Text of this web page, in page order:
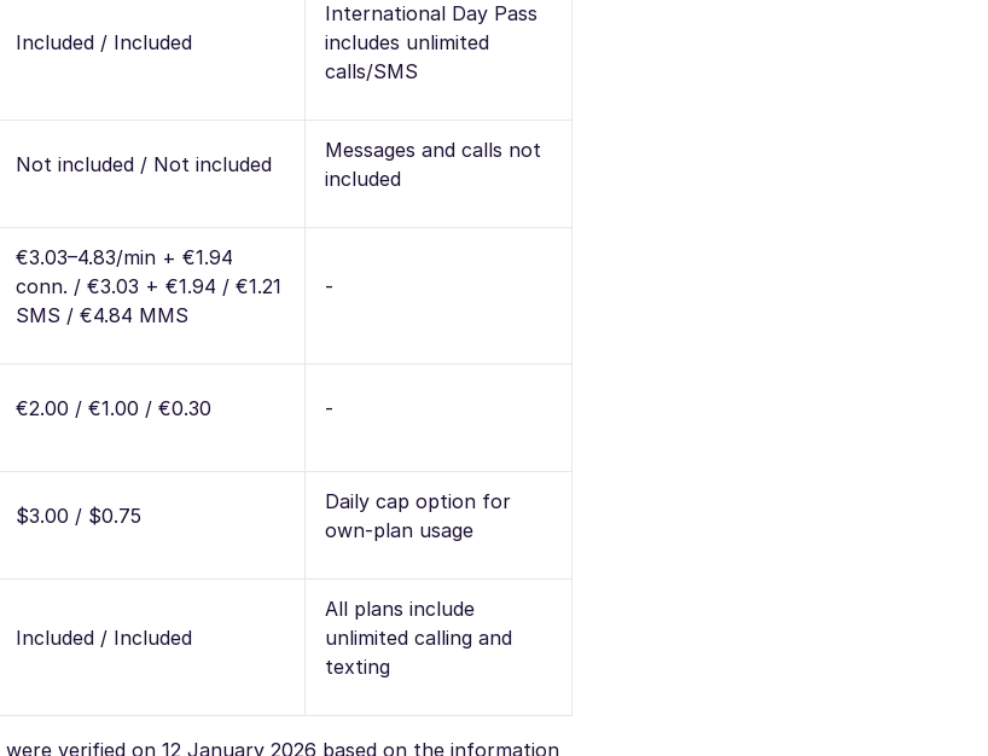
Included / Included
International Day Pass
includes unlimited
calls/SMS
Not included / Not included
Messages and calls not
included
€3.03–4.83/min + €1.94
conn. / €3.03 + €1.94 / €1.21
SMS / €4.84 MMS
-
€2.00 / €1.00 / €0.30 -
$3.00 / $0.75
Daily cap option for
own-plan usage
Included / Included
All plans include
unlimited calling and
texting
verified on 12 January 2026 based on the information